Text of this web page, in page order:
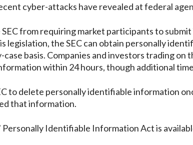
cyber-attacks have revealed at federal
from requiring market participants to
legislation, the SEC can obtain personally
basis. Companies and investors trading on
within 24 hours, though additional
to delete personally identifiable information
that information.
Identifiable Information Act is